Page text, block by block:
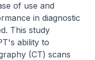
of use and
in diagnostic
This study
ability to
(CT) scans